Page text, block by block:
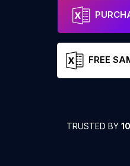
FREE
TRUSTED BY